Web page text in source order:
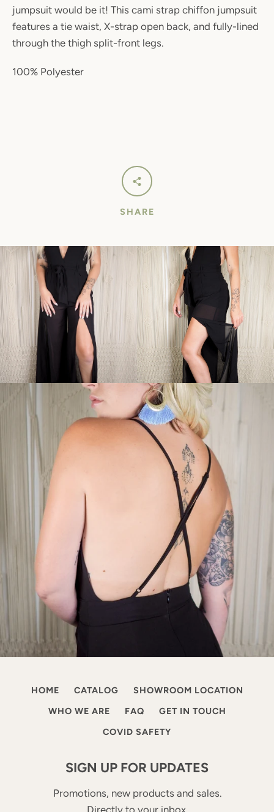
jumpsuit would be it! This cami strap chiffon jumpsuit
features a tie waist, X-strap open back, and fully-lined
through the thigh split-front legs.
100% Polyester
SHARE
HOME CATALOG
SHOWROOM LOCATION
WHO WE ARE
FAQ
GET IN TOUCH
COVID SAFETY
SIGN UP FOR UPDATES
Promotions, new products and sales.
Directly to your inbox.